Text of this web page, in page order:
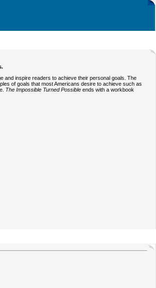
and inspire readers to achieve their personal goals. The
of goals that most Americans desire to achieve such as
The Impossible Turned Possible ends with a workbook